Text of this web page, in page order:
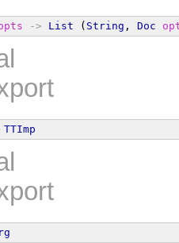
-> List ( String , Doc
TTImp